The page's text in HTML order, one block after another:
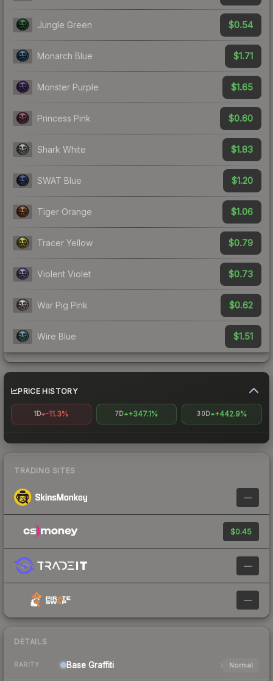
Jungle Green $0.54
Monarch Blue $1.71
Monster Purple $1.65
Princess Pink $0.60
Shark White $1.83
SWAT Blue $1.20
Tiger Orange $1.06
Tracer Yellow $0.79
Violent Violet $0.73
War Pig Pink $0.62
Wire Blue $1.51
PRICE HISTORY
1D -11.3% 7D +347.1% 30D +442.9%
TRADING SITES
—
$0.45
—
—
DETAILS
RARITY Base Graffiti Normal